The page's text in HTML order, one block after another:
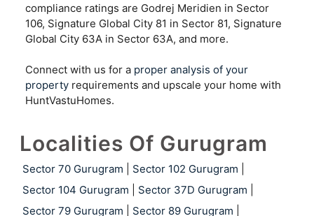
compliance ratings are Godrej Meridien in Sector
106, Signature Global City 81 in Sector 81, Signature
Global City 63A in Sector 63A, and more.
Connect with us for a proper analysis of your
property requirements and upscale your home with
HuntVastuHomes.
Localities Of Gurugram
Sector 70 Gurugram Sector 102 Gurugram
Sector 104 Gurugram
Sector 37D Gurugram
Sector 79 Gurugram
Sector 89 Gurugram